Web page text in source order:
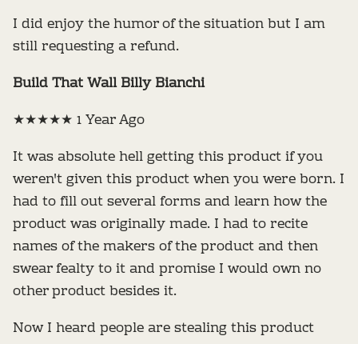
I did enjoy the humor of the situation but I am
still requesting a refund.
Build That Wall Billy Bianchi
★★★★★ 1 Year Ago
It was absolute hell getting this product if you
weren't given this product when you were born. I
had to fill out several forms and learn how the
product was originally made. I had to recite
names of the makers of the product and then
swear fealty to it and promise I would own no
other product besides it.
Now I heard people are stealing this product